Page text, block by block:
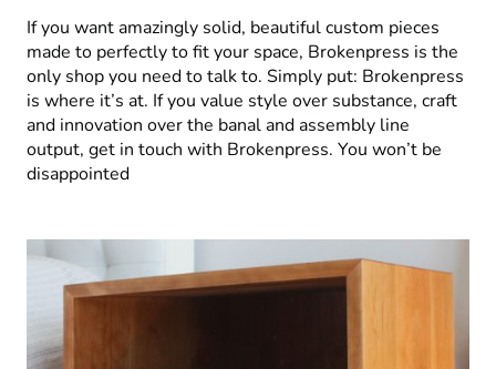
If you want amazingly solid, beautiful custom pieces
made to perfectly to fit your space, Brokenpress is the
only shop you need to talk to. Simply put: Brokenpress
is where it’s at. If you value style over substance, craft
and innovation over the banal and assembly line
output, get in touch with Brokenpress. You won’t be
disappointed